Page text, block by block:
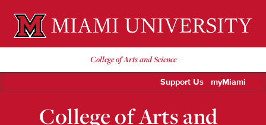
Miami University Oxford, Ohio est. 1809
College of Arts and Science
Support Us myMiami
College of Arts and